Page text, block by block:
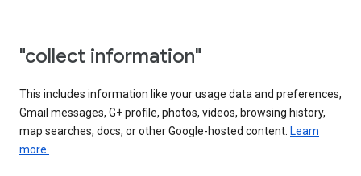
"collect information"
This includes information like your usage data and preferences,
Gmail messages, G+ profile, photos, videos, browsing history,
map searches, docs, or other Google-hosted content. Learn
more.